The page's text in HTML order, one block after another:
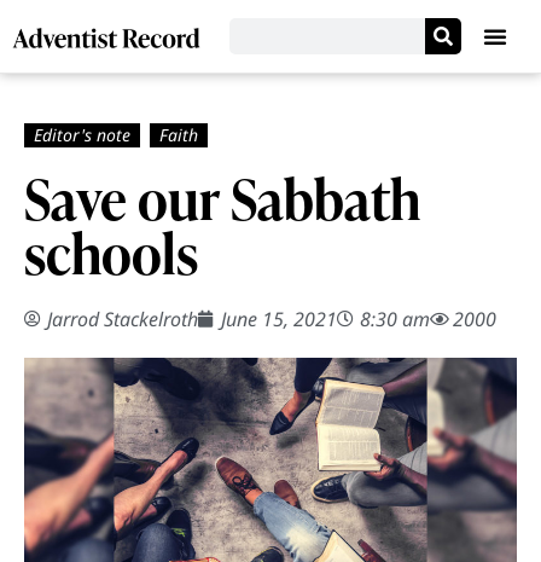
Save our Sabbath
schools
Jarrod Stackelroth June 15, 2021 8:30 am 2000